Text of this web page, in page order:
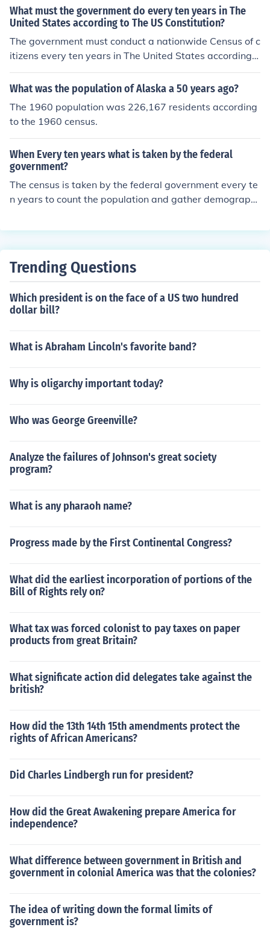
What must the government do every ten years in The
United States according to The US Constitution?
The government must conduct a nationwide Census of c
itizens every ten years in The United States according t
o The US Constitution. The US Census, in part, helps det
ermine the mapping for political districts and the use of
What was the population of Alaska a 50 years ago?
The 1960 population was 226,167 residents according
to the 1960 census.
When Every ten years what is taken by the federal
government?
The census is taken by the federal government every te
n years to count the population and gather demographi
Trending Questions
Which president is on the face of a US two hundred
dollar bill?
What is Abraham Lincoln's favorite band?
Why is oligarchy important today?
Who was George Greenville?
Analyze the failures of Johnson's great society
program?
What is any pharaoh name?
Progress made by the First Continental Congress?
What did the earliest incorporation of portions of the
Bill of Rights rely on?
What tax was forced colonist to pay taxes on paper
products from great Britain?
What significate action did delegates take against the
british?
How did the 13th 14th 15th amendments protect the
rights of African Americans?
Did Charles Lindbergh run for president?
How did the Great Awakening prepare America for
independence?
What difference between government in British and
government in colonial America was that the colonies?
The idea of writing down the formal limits of
government is?